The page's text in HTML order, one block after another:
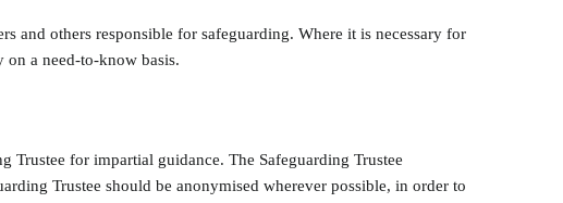
and others responsible for safeguarding. Where it is necessary for
on a need-to-know basis.
Trustee for impartial guidance. The Safeguarding Trustee
Trustee should be anonymised wherever possible, in order to